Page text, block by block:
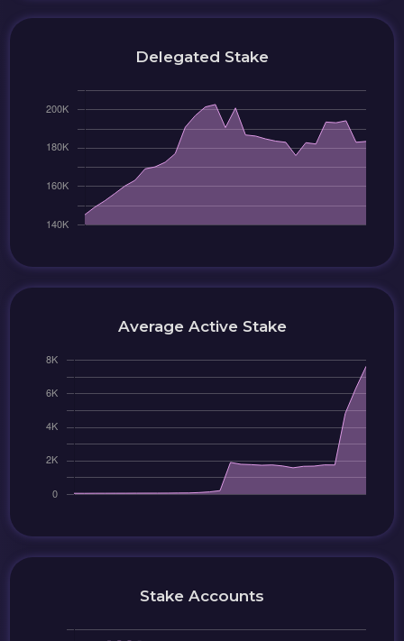
Delegated Stake
Average Active Stake
Stake Accounts